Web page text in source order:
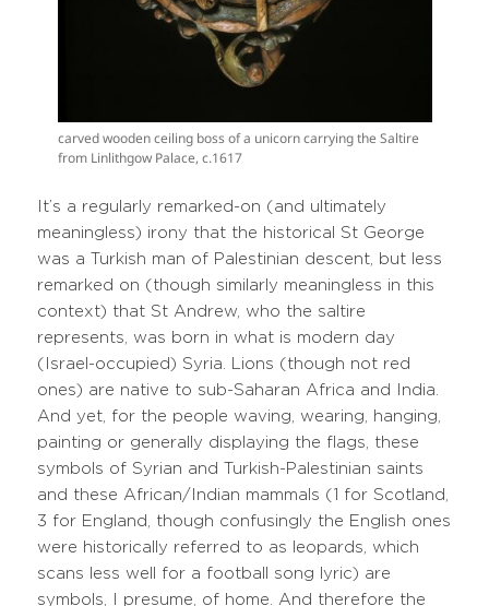
carved wooden ceiling boss of a unicorn carrying the Saltire
from Linlithgow Palace, c.1617
It’s a regularly remarked-on (and ultimately
meaningless) irony that the historical St George
was a Turkish man of Palestinian descent, but less
remarked on (though similarly meaningless in this
context) that St Andrew, who the saltire
represents, was born in what is modern day
(Israel-occupied) Syria. Lions (though not red
ones) are native to sub-Saharan Africa and India.
And yet, for the people waving, wearing, hanging,
painting or generally displaying the flags, these
symbols of Syrian and Turkish-Palestinian saints
and these African/Indian mammals (1 for Scotland,
3 for England, though confusingly the English ones
were historically referred to as leopards, which
scans less well for a football song lyric) are
symbols, I presume, of home. And therefore the